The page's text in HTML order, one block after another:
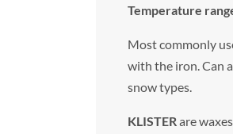
Temperature
Most commonly
with the iron. Can
snow types.
KLISTERare